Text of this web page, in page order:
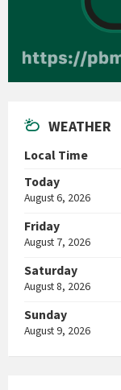
WEATHER
Local Time
Today
August 6, 2026
Friday
August 7, 2026
Saturday
August 8, 2026
Sunday
August 9, 2026